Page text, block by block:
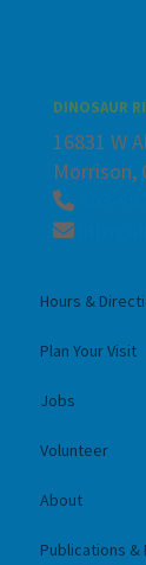
DINOSAUR
16831 W
Morrison,
Hours &
Plan Your Visit
Jobs
Volunteer
About
Publications &